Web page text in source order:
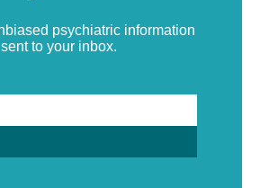
psychiatric information
sent to your inbox.